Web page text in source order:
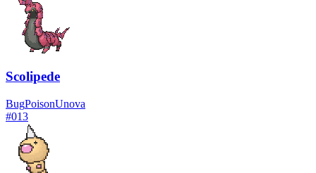
Scolipede
BugPoisonUnova
#013